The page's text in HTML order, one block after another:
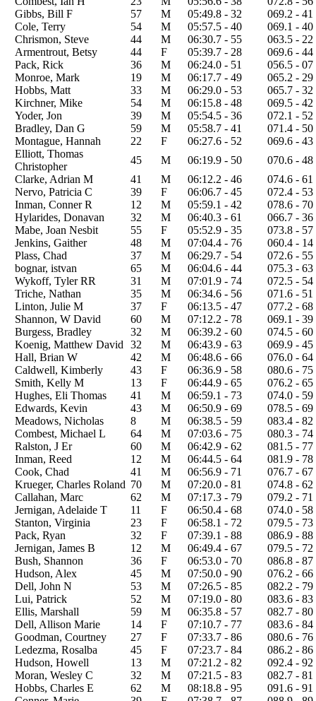
Gibbs, Bill F
57 M 05:49.8 - 32
069.2 - 41
Cole, Terry
54 M 05:57.5 - 40
069.1 - 40
Chrismon, Steve
44 M 06:30.7 - 55
063.5 - 22
Armentrout, Betsy
44 F 05:39.7 - 28
069.6 - 44
Pack, Rick
36 M 06:24.0 - 51
056.5 - 07
Monroe, Mark
19 M 06:17.7 - 49
065.2 - 29
Hobbs, Matt
33 M 06:29.0 - 53
065.7 - 32
Kirchner, Mike
54 M 06:15.8 - 48
069.5 - 42
Yoder, Jon
39 M 05:54.5 - 36
072.1 - 52
Bradley, Dan G
59 M 05:58.7 - 41
071.4 - 50
Montague, Hannah
22 F 06:27.6 - 52
069.6 - 43
Elliott, Thomas
Christopher
45 M 06:19.9 - 50
070.6 - 48
Clarke, Adrian M
41 M 06:12.2 - 46
074.6 - 61
Nervo, Patricia C
39 F 06:06.7 - 45
072.4 - 53
Inman, Conner R
12 M 05:59.1 - 42
078.6 - 70
Hylarides, Donavan
32 M 06:40.3 - 61
066.7 - 36
Mabe, Joan Nesbit
55 F 05:52.9 - 35
073.8 - 57
Jenkins, Gaither
48 M 07:04.4 - 76
060.4 - 14
Plass, Chad
37 M 06:29.7 - 54
072.6 - 55
bognar, istvan
65 M 06:04.6 - 44
075.3 - 63
Wykoff, Tyler RR
31 M 07:01.9 - 74
072.5 - 54
Triche, Nathan
35 M 06:34.6 - 56
071.6 - 51
Linton, Julie M
37 F 06:13.5 - 47
077.2 - 68
Shannon, W David
60 M 07:12.2 - 78
069.1 - 39
Burgess, Bradley
32 M 06:39.2 - 60
074.5 - 60
Koenig, Matthew David
32 M 06:43.9 - 63
069.9 - 45
Hall, Brian W
42 M 06:48.6 - 66
076.0 - 64
Caldwell, Kimberly
43 F 06:36.9 - 58
080.6 - 75
Smith, Kelly M
13 F 06:44.9 - 65
076.2 - 65
Hughes, Eli Thomas
41 M 06:59.1 - 73
074.0 - 59
Edwards, Kevin
43 M 06:50.9 - 69
078.5 - 69
Meadows, Nicholas
8 M 06:38.5 - 59
083.4 - 82
Combest, Michael L
64 M 07:03.6 - 75
080.3 - 74
Ralston, J Er
60 M 06:42.9 - 62
081.5 - 77
Inman, Reed
12 M 06:44.5 - 64
081.9 - 78
Cook, Chad
41 M 06:56.9 - 71
076.7 - 67
Krueger, Charles Roland 70 M 07:20.0 - 81
074.8 - 62
Callahan, Marc
62 M 07:17.3 - 79
079.2 - 71
Jernigan, Adelaide T
11 F 06:50.4 - 68
074.0 - 58
Stanton, Virginia
23 F 06:58.1 - 72
079.5 - 73
Pack, Ryan
32 F 07:39.1 - 88
086.9 - 88
Jernigan, James B
12 M 06:49.4 - 67
079.5 - 72
Bush, Shannon
36 F 06:53.0 - 70
086.8 - 87
Hudson, Alex
45 M 07:50.0 - 90
076.2 - 66
Dell, John N
53 M 07:26.5 - 85
082.2 - 79
Lui, Patrick
52 M 07:19.0 - 80
083.6 - 83
Ellis, Marshall
59 M 06:35.8 - 57
082.7 - 80
Dell, Allison Marie
14 F 07:10.7 - 77
083.6 - 84
Goodman, Courtney
27 F 07:33.7 - 86
080.6 - 76
Ledezma, Rosalba
45 F 07:23.7 - 84
086.2 - 86
Hudson, Howell
13 M 07:21.2 - 82
092.4 - 92
Moran, Wesley C
32 M 07:21.5 - 83
082.7 - 81
Hobbs, Charles E
62 M 08:18.8 - 95
091.6 - 91